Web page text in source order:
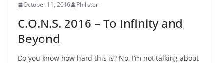
October 11, 2016 Philister
C.O.N.S. 2016 – To Infinity and
Beyond
Do you know how hard this is? No, I’m not talking about